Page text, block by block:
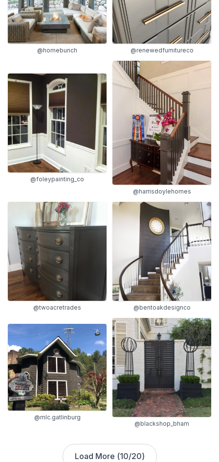
@homebunch @renewedfurnitureco
@foleypainting_co
@harrisdoylehomes
@twoacretrades @bentoakdesignco
@mlc.gatlinburg
@blackshop_bham
Load More (10/20)